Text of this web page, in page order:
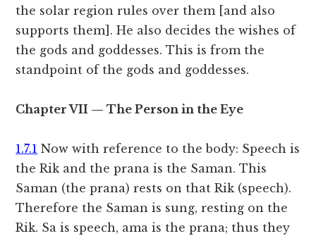
the solar region rules over them [and also
supports them]. He also decides the wishes of
the gods and goddesses. This is from the
standpoint of the gods and goddesses.
Chapter VII — The Person in the Eye
1.7.1 Now with reference to the body: Speech is
the Rik and the prana is the Saman. This
Saman (the prana) rests on that Rik (speech).
Therefore the Saman is sung, resting on the
Rik. Sa is speech, ama is the prana; thus they